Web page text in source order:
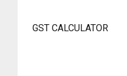
GST CALCULATOR